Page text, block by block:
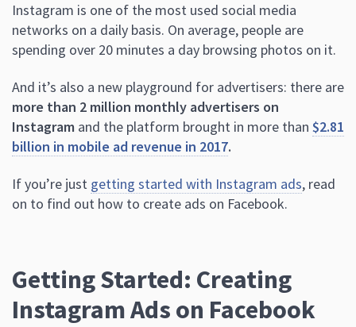
Instagram is one of the most used social media
networks on a daily basis. On average, people are
spending over 20 minutes a day browsing photos on it.
And it’s also a new playground for advertisers: there are
more than 2 million monthly advertisers on
Instagram and the platform brought in more than $2.81
billion in mobile ad revenue in 2017.
If you’re just getting started with Instagram ads, read
on to find out how to create ads on Facebook.
Getting Started: Creating
Instagram Ads on Facebook